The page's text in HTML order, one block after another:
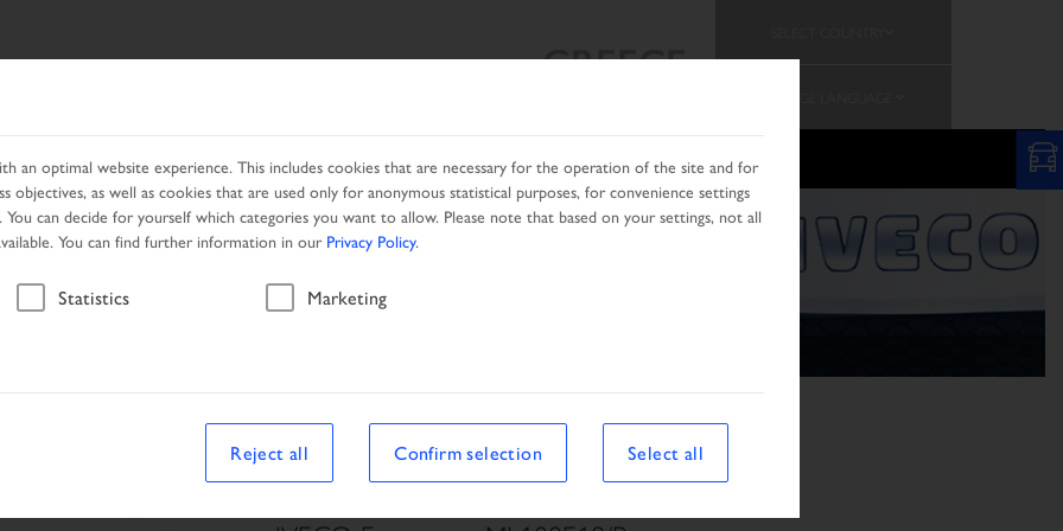
GREECE
NETWORK PROMOTION
Vehicle
an optimal website experience. This includes cookies that are necessary for the operation of the site and for
objectives, as well as cookies that are used only for anonymous statistical purposes, for convenience settings
can decide for yourself which categories you want to allow. Please note that based on your settings, not all
You can find further information in our Privacy Policy.
Statistics Marketing
Reject all Confirm selection Select all